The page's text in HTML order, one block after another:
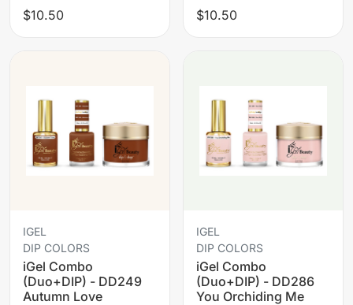
$10.50
$10.50
IGEL
DIP COLORS
iGel Combo
(Duo+DIP) - DD249
Autumn Love
IGEL
DIP COLORS
iGel Combo
(Duo+DIP) - DD286
You Orchiding Me